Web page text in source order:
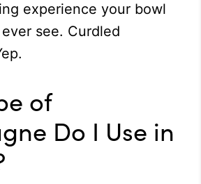
experience your bowl
see. Curdled
of
Do I Use in